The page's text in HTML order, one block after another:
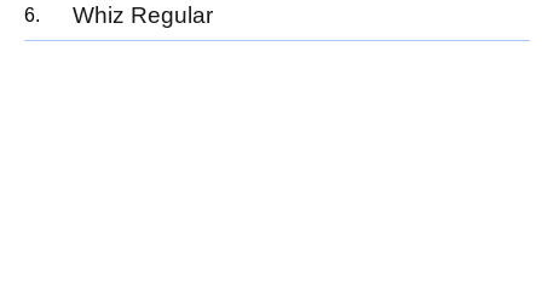
Whiz Regular